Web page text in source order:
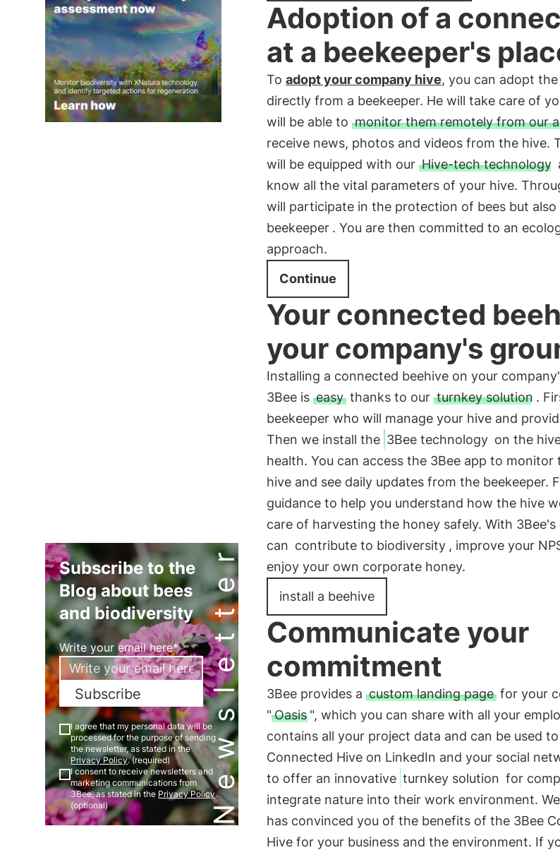
Newsletter
Subscribe to the
Blog about bees
and biodiversity
Write your email here*
Subscribe
I agree that my personal data will be
processed for the purpose of sending
the newsletter, as stated in the
Privacy Policy. (required)
I consent to receive newsletters and
marketing communications from
3Bee, as stated in the Privacy Policy.
(optional)
Adoption of a
at a beekeeper's
To adopt your company hive, you can adopt
directly from a beekeeper. He will take care of
will be able to monitor them remotely from our
receive news, photos and videos from the hive.
will be equipped with our Hive-tech technology
know all the vital parameters of your hive.
will participate in the protection of bees but also
beekeeper . You are then committed to an
approach.
Continue
Your connected
your company's
Installing a connected beehive on your
3Bee is easythanks to our turnkey solution .
beekeeper who will manage your hive and
Then we install the 3Bee technology on the
health. You can access the 3Bee app to
hive and see daily updates from the beekeeper.
guidance to help you understand how the hive
care of harvesting the honey safely. With
can contribute to biodiversity , improve your
enjoy your own corporate honey.
install a beehive
Communicate your
commitment
3Bee provides a custom landing pagefor your
" Oasis ", which you can share with all your
contains all your project data and can be used
Connected Hive on LinkedIn and your social
to offer an innovative turnkey solution for
integrate nature into their work environment.
has convinced you of the benefits of the 3Bee
Hive for your business and the environment. If